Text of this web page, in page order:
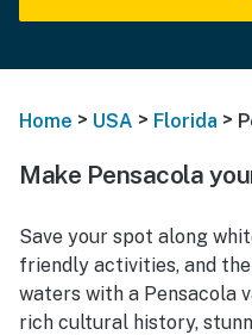
Home > USA > Florida >
Make Pensacola
Save your spot along
friendly activities, and
waters with a Pensacola
rich cultural history,